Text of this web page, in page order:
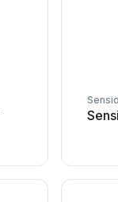
Sensio